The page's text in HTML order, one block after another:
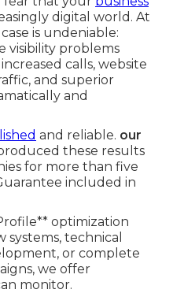
digital world. At
is undeniable:
visibility problems
calls, website
and superior
and
and reliable. our
these results
for more than five
included in
optimization
systems, technical
or complete
we offer
monitor.